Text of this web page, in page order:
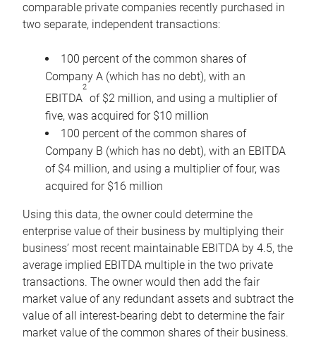
comparable private companies recently purchased in
two separate, independent transactions:
100 percent of the common shares of
Company A (which has no debt), with an
EBITDA
2
of $2 million, and using a multiplier of
five, was acquired for $10 million
100 percent of the common shares of
Company B (which has no debt), with an EBITDA
of $4 million, and using a multiplier of four, was
acquired for $16 million
Using this data, the owner could determine the
enterprise value of their business by multiplying their
business’ most recent maintainable EBITDA by 4.5, the
average implied EBITDA multiple in the two private
transactions. The owner would then add the fair
market value of any redundant assets and subtract the
value of all interest-bearing debt to determine the fair
market value of the common shares of their business.